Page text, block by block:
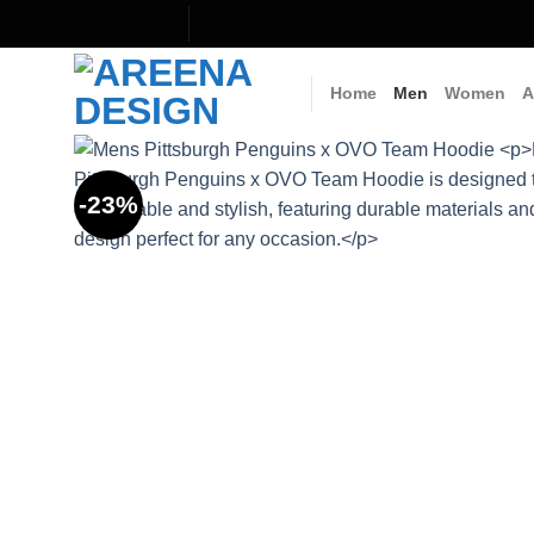
to
Home Men Women
-23%